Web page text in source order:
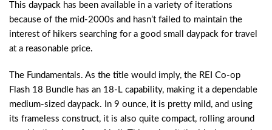
This daypack has been available in a variety of iterations
because of the mid-2000s and hasn’t failed to maintain the
interest of hikers searching for a good small daypack for travel
at a reasonable price.
The Fundamentals. As the title would imply, the REI Co-op
Flash 18 Bundle has an 18-L capability, making it a dependable
medium-sized daypack. In 9 ounce, it is pretty mild, and using
its frameless construct, it is also quite compact, rolling around